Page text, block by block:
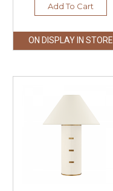
Add To Cart
ON DISPLAY IN STORE